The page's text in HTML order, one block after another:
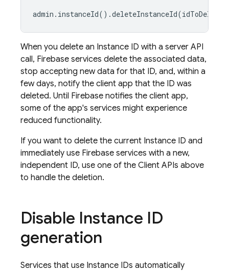
admin . instanceId().deleteInstanceId(idToDelete
When you delete an Instance ID with a server API
call, Firebase services delete the associated data,
stop accepting new data for that ID, and, within a
few days, notify the client app that the ID was
deleted. Until Firebase notifies the client app,
some of the app's services might experience
reduced functionality.
If you want to delete the current Instance ID and
immediately use Firebase services with a new,
independent ID, use one of the Client APIs above
to handle the deletion.
Disable Instance ID
generation
Services that use Instance IDs automatically